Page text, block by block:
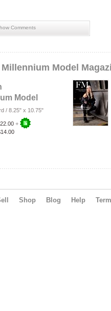
Comments
Model
Model
Edition
/ 8.25" x 10.75"
+
Shop Blog Help